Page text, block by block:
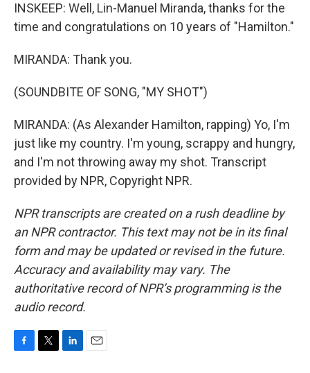
INSKEEP: Well, Lin-Manuel Miranda, thanks for the
time and congratulations on 10 years of "Hamilton."
MIRANDA: Thank you.
(SOUNDBITE OF SONG, "MY SHOT")
MIRANDA: (As Alexander Hamilton, rapping) Yo, I'm
just like my country. I'm young, scrappy and hungry,
and I'm not throwing away my shot. Transcript
provided by NPR, Copyright NPR.
NPR transcripts are created on a rush deadline by
an NPR contractor. This text may not be in its final
form and may be updated or revised in the future.
Accuracy and availability may vary. The
authoritative record of NPR’s programming is the
audio record.